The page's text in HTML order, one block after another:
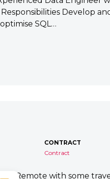
Develop
SQL…
CONTRACT
Contract
Remote with some